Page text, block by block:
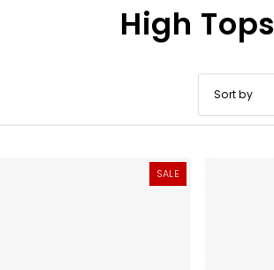
High Tops
Featured
SALE